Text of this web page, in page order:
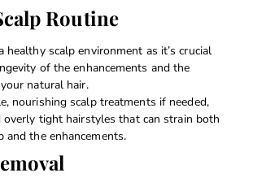
Routine
healthy scalp environment as it’s crucial
of the enhancements and the
natural hair.
nourishing scalp treatments if needed,
overly tight hairstyles that can strain both
and the enhancements.